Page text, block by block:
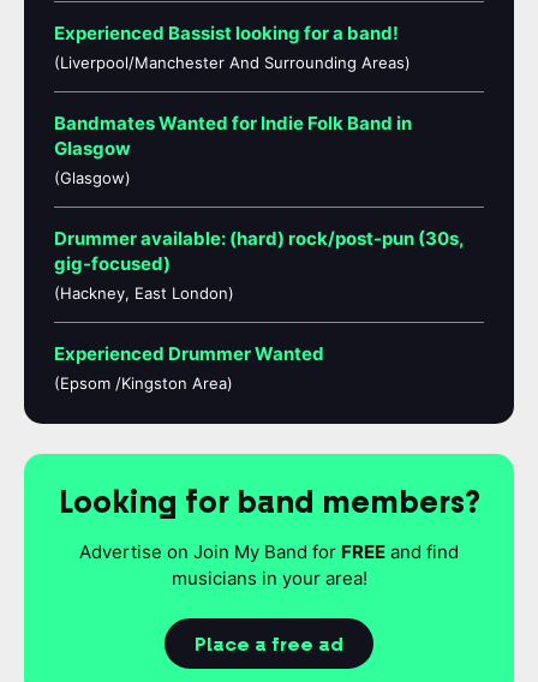
Experienced Bassist looking for a band!
(Liverpool/Manchester And Surrounding Areas)
Bandmates Wanted for Indie Folk Band in
Glasgow
(Glasgow)
Drummer available: (hard) rock/post-pun (30s,
gig-focused)
(Hackney, East London)
Experienced Drummer Wanted
(Epsom /Kingston Area)
Looking for band members?
Advertise on Join My Band for FREE and find
musicians in your area!
Place a free ad